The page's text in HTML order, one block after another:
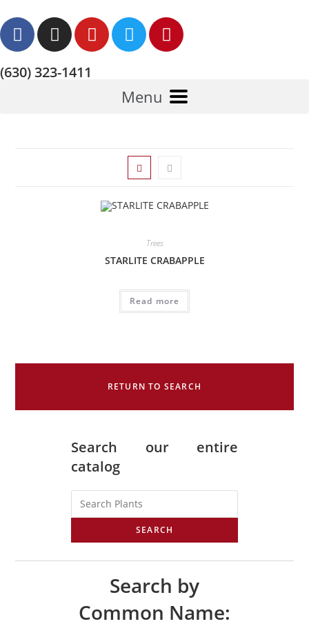
(630) 323-1411
Menu
Trees
STARLITE CRABAPPLE
Read more
RETURN TO SEARCH
Search our entire
catalog
SEARCH
Search by
Common Name: